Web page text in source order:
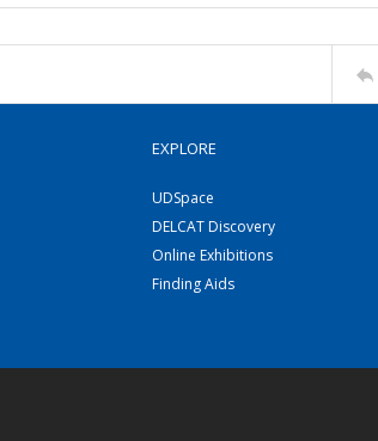
EXPLORE
UDSpace
DELCAT Discovery
Online Exhibitions
Finding Aids